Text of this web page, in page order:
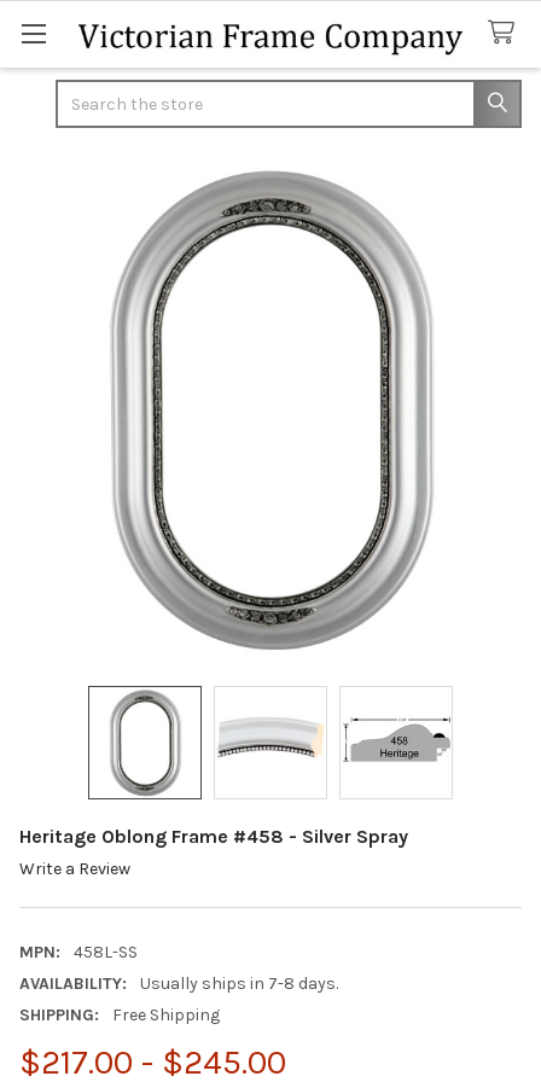
Heritage Oblong Frame #458 - Silver Spray
Write a Review
MPN:
458L-SS
AVAILABILITY:
Usually ships in 7-8 days.
SHIPPING:
Free Shipping
$217.00 - $245.00